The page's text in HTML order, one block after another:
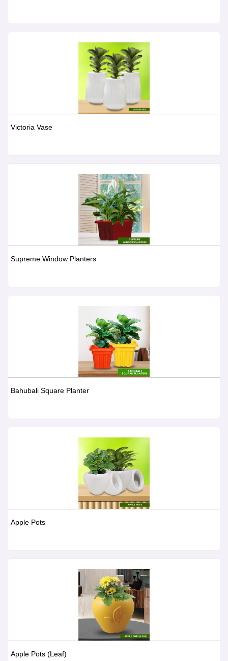
Victoria Vase
Supreme Window Planters
Bahubali Square Planter
Apple Pots
Apple Pots (Leaf)